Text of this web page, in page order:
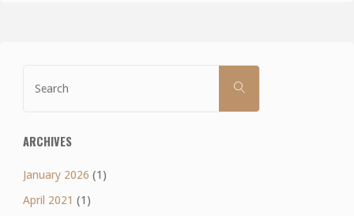
SEARCH
ARCHIVES
January 2026 (1)
April 2021 (1)